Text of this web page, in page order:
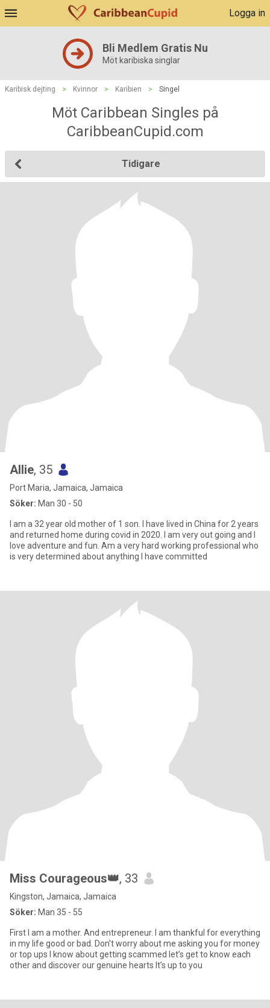
Logga in
Bli Medlem Gratis Nu
Möt karibiska singlar
Karibisk dejting > Kvinnor > Karibien > Singel
Möt Caribbean Singles på
CaribbeanCupid.com
Tidigare
Allie, 35
Port Maria, Jamaica, Jamaica
Söker: Man 30 - 50
I am a 32 year old mother of 1 son. I have lived in China for 2 years
and returned home during covid in 2020. I am very out going and I
love adventure and fun. Am a very hard working professional who
is very determined about anything I have committed
Miss Courageous👑, 33
Kingston, Jamaica, Jamaica
Söker: Man 35 - 55
First I am a mother. And entrepreneur. I am thankful for everything
in my life good or bad. Don’t worry about me asking you for money
or top ups I know about getting scammed let’s get to know each
other and discover our genuine hearts It’s up to you